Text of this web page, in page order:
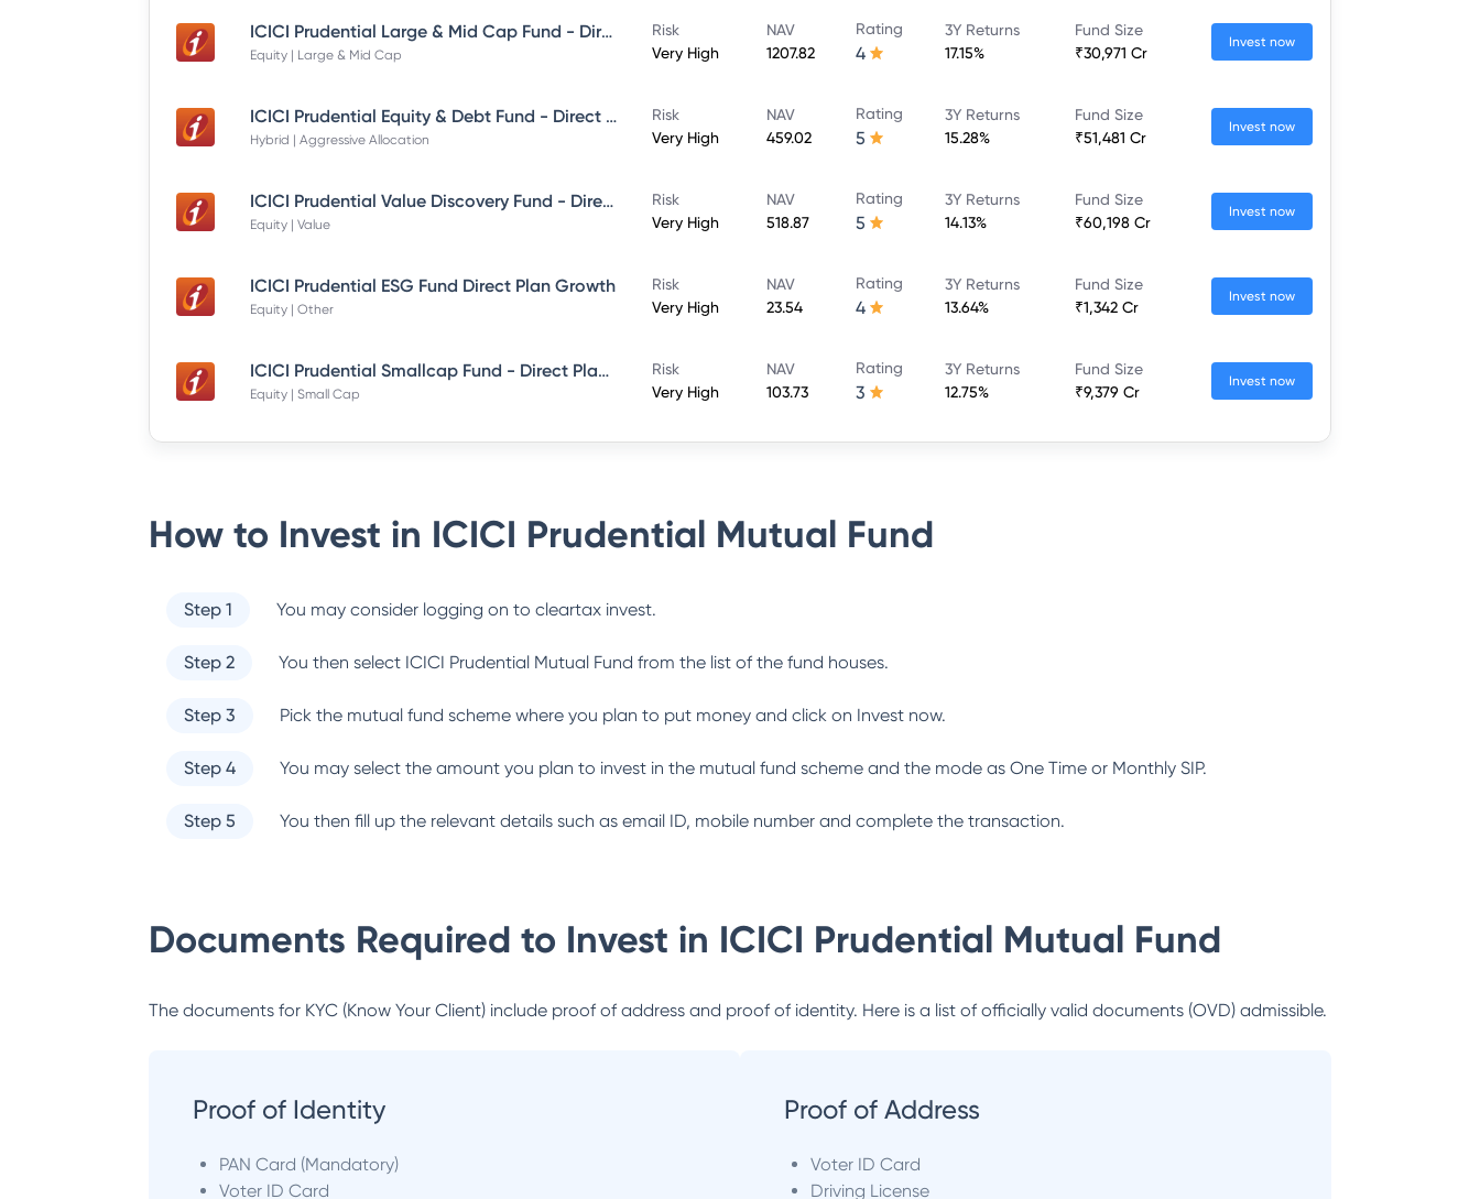
ICICI Prudential Large & Mid Cap Fund - Direct Plan - Growth
Equity | Large & Mid Cap
Risk
Very High
NAV
1207.82
Rating
4
3Y Returns
17.15%
Fund Size
₹30,971 Cr
Invest now
ICICI Prudential Equity & Debt Fund - Direct Plan - Growth
Hybrid | Aggressive Allocation
Risk
Very High
NAV
459.02
Rating
5
3Y Returns
15.28%
Fund Size
₹51,481 Cr
Invest now
ICICI Prudential Value Discovery Fund - Direct Plan - Growth
Equity | Value
Risk
Very High
NAV
518.87
Rating
5
3Y Returns
14.13%
Fund Size
₹60,198 Cr
Invest now
ICICI Prudential ESG Fund Direct Plan Growth
Equity | Other
Risk
Very High
NAV
23.54
Rating
4
3Y Returns
13.64%
Fund Size
₹1,342 Cr
Invest now
ICICI Prudential Smallcap Fund - Direct Plan - Growth
Equity | Small Cap
Risk
Very High
NAV
103.73
Rating
3
3Y Returns
12.75%
Fund Size
₹9,379 Cr
Invest now
How to Invest in ICICI Prudential Mutual Fund
Step 1 You may consider logging on to cleartax invest.
Step 2 You then select ICICI Prudential Mutual Fund from the list of the fund houses.
Step 3 Pick the mutual fund scheme where you plan to put money and click on Invest now.
Step 4 You may select the amount you plan to invest in the mutual fund scheme and the mode as One Time or Monthly SIP.
Step 5 You then fill up the relevant details such as email ID, mobile number and complete the transaction.
Documents Required to Invest in ICICI Prudential Mutual Fund
The documents for KYC (Know Your Client) include proof of address and proof of identity. Here is a list of officially valid documents (OVD) admissible.
Proof of Identity
PAN Card (Mandatory)
Voter ID Card
Proof of Address
Voter ID Card
Driving License